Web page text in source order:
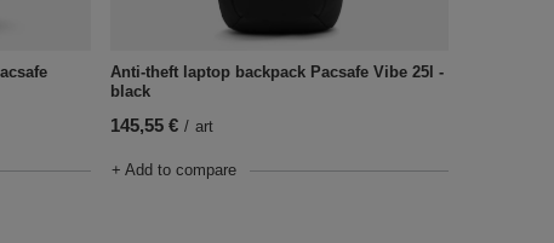
Anti-theft laptop backpack Pacsafe Vibe 25l -
black
145,55 € / art
+ Add to compare